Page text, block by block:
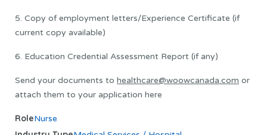
5. Copy of employment letters/Experience Certificate (if
current copy available)
6. Education Credential Assessment Report (if any)
Send your documents to healthcare@woowcanada.com or
attach them to your application here
RoleNurse